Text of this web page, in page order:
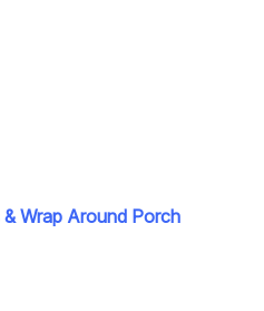
Wrap Around Porch